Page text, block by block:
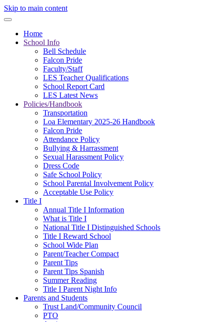
Skip to main content
Home
School Info
Bell Schedule
Falcon Pride
Faculty/Staff
LES Teacher Qualifications
School Report Card
LES Latest News
Policies/Handbook
Transportation
Loa Elementary 2025-26 Handbook
Falcon Pride
Attendance Policy
Bullying & Harrassment
Sexual Harassment Policy
Dress Code
Safe School Policy
School Parental Involvement Policy
Acceptable Use Policy
Title I
Annual Title I Information
What is Title I
National Title I Distinguished Schools
Title I Reward School
School Wide Plan
Parent/Teacher Compact
Parent Tips
Parent Tips Spanish
Summer Reading
Title I Parent Night Info
Parents and Students
Trust Land/Community Council
PTO